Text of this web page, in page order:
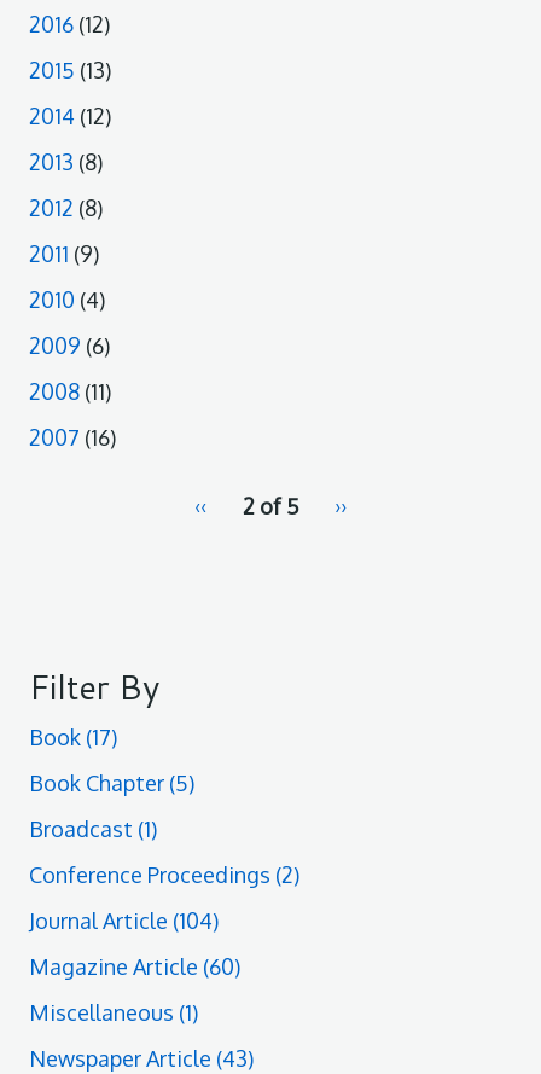
2016 (12)
2015 (13)
2014 (12)
2013 (8)
2012 (8)
2011 (9)
2010 (4)
2009 (6)
2008 (11)
2007 (16)
Previous
‹‹ 2 of 5
Next
››
Filter By
Book (17)
Book Chapter (5)
Broadcast (1)
Conference Proceedings (2)
Journal Article (104)
Magazine Article (60)
Miscellaneous (1)
Newspaper Article (43)